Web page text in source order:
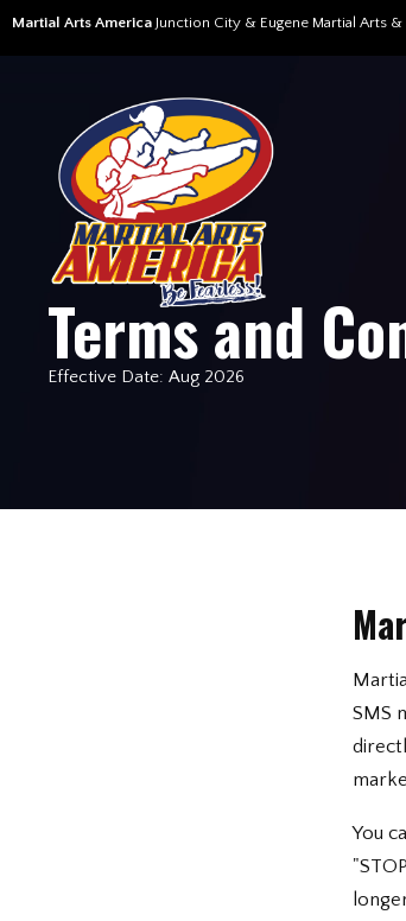
Martial Arts America Junction City & Eugene Martial Arts
Terms and
Effective Date: Aug 2026
SMS
You